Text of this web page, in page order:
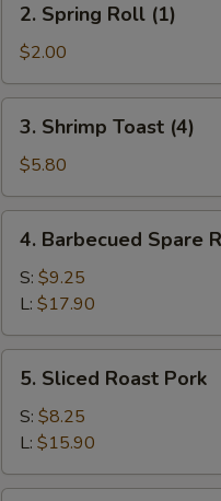
Spring
Roll
(1)
2. Spring Roll (1)
$2.00
Shrimp
Toast
(4)
3. Shrimp Toast (4)
$5.80
Barbecued
Spare
Ribs
4. Barbecued Spare
S: $9.25
L: $17.90
Sliced
Roast
Pork
5. Sliced Roast Pork
S: $8.25
L: $15.90